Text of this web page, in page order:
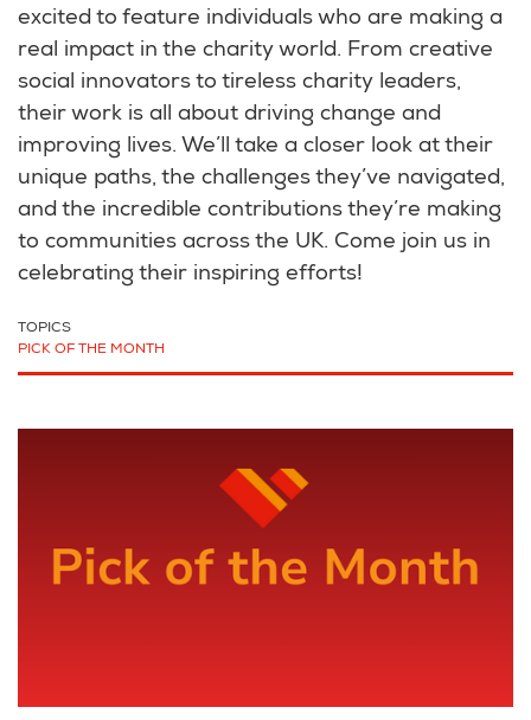
excited to feature individuals who are making a
real impact in the charity world. From creative
social innovators to tireless charity leaders,
their work is all about driving change and
improving lives. We’ll take a closer look at their
unique paths, the challenges they’ve navigated,
and the incredible contributions they’re making
to communities across the UK. Come join us in
celebrating their inspiring efforts!
TOPICS
PICK OF THE MONTH